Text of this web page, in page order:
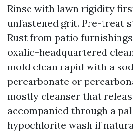
Rinse with lawn rigidity
unfastened grit. Pre-treat
Rust from patio
oxalic-headquartered
mold clean rapid with a
percarbonate or
mostly cleanser that
accompanied through a
hypochlorite wash if